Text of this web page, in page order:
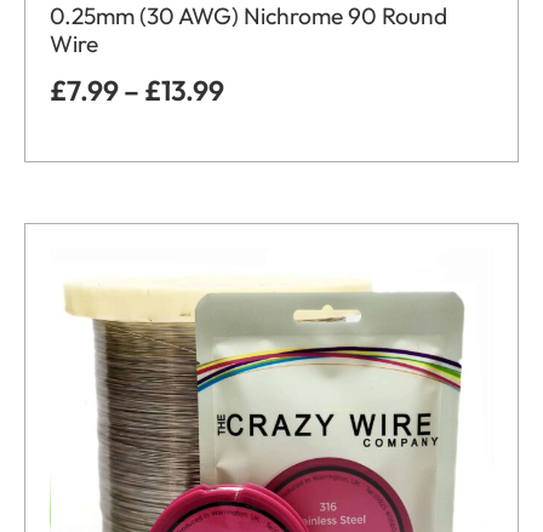
0.25mm (30 AWG) Nichrome 90 Round
Wire
£7.99– £13.99